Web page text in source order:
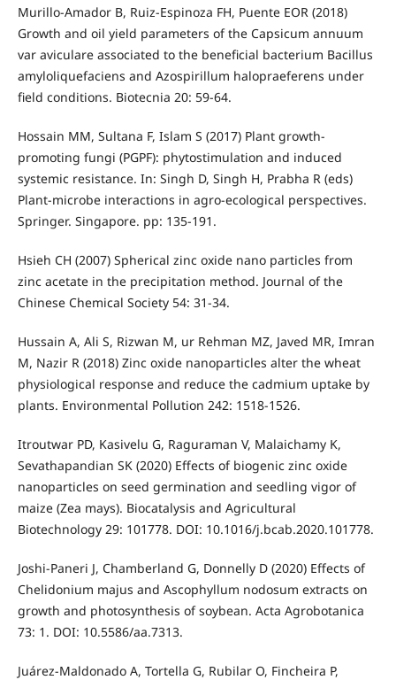
Murillo-Amador B, Ruiz-Espinoza FH, Puente EOR (2018)
Growth and oil yield parameters of the Capsicum annuum
var aviculare associated to the beneficial bacterium Bacillus
amyloliquefaciens and Azospirillum halopraeferens under
field conditions. Biotecnia 20: 59-64.
Hossain MM, Sultana F, Islam S (2017) Plant growth-
promoting fungi (PGPF): phytostimulation and induced
systemic resistance. In: Singh D, Singh H, Prabha R (eds)
Plant-microbe interactions in agro-ecological perspectives.
Springer. Singapore. pp: 135-191.
Hsieh CH (2007) Spherical zinc oxide nano particles from
zinc acetate in the precipitation method. Journal of the
Chinese Chemical Society 54: 31-34.
Hussain A, Ali S, Rizwan M, ur Rehman MZ, Javed MR, Imran
M, Nazir R (2018) Zinc oxide nanoparticles alter the wheat
physiological response and reduce the cadmium uptake by
plants. Environmental Pollution 242: 1518-1526.
Itroutwar PD, Kasivelu G, Raguraman V, Malaichamy K,
Sevathapandian SK (2020) Effects of biogenic zinc oxide
nanoparticles on seed germination and seedling vigor of
maize (Zea mays). Biocatalysis and Agricultural
Biotechnology 29: 101778. DOI: 10.1016/j.bcab.2020.101778.
Joshi-Paneri J, Chamberland G, Donnelly D (2020) Effects of
Chelidonium majus and Ascophyllum nodosum extracts on
growth and photosynthesis of soybean. Acta Agrobotanica
73: 1. DOI: 10.5586/aa.7313.
Juárez-Maldonado A, Tortella G, Rubilar O, Fincheira P,